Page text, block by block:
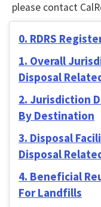
please contact
0. RDRS
1. Overall
Disposal
2. Jurisdiction
By Destination
3. Disposal
Disposal
4. Beneficial
For Landfills